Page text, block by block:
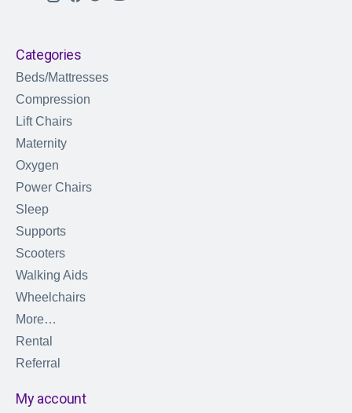
Categories
Beds/Mattresses
Compression
Lift Chairs
Maternity
Oxygen
Power Chairs
Sleep
Supports
Scooters
Walking Aids
Wheelchairs
More…
Rental
Referral
My account